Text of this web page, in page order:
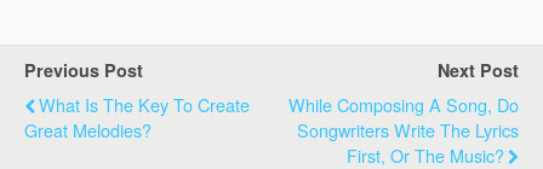
Previous Post
What Is The Key To Create
Great Melodies?
Next Post
While Composing A Song, Do
Songwriters Write The Lyrics
First, Or The Music?